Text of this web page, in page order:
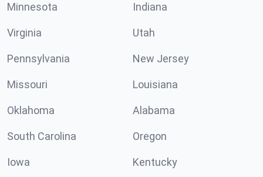
Minnesota Indiana
Virginia Utah
Pennsylvania New Jersey
Missouri Louisiana
Oklahoma Alabama
South Carolina Oregon
Iowa Kentucky